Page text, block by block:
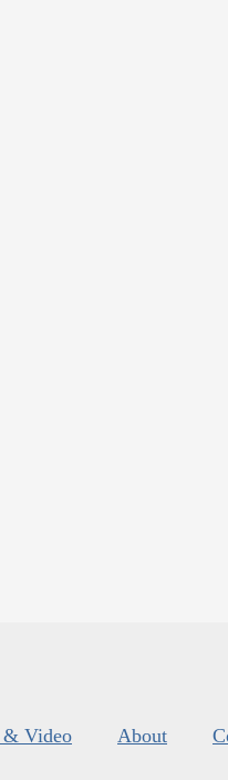
Video About